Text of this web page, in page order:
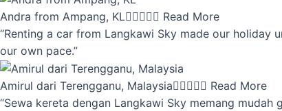
Andra from Ampang, KL Read More
“Renting a car from Langkawi Sky made our
our own pace.”
Amirul dari Terengganu, Malaysia Read More
“Sewa kereta dengan Langkawi Sky memang